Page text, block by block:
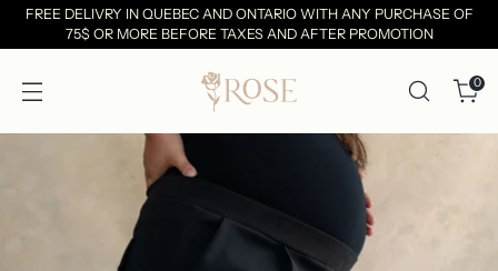
FREE DELIVRY IN QUEBEC AND ONTARIO WITH ANY PURCHASE OF
75$ OR MORE BEFORE TAXES AND AFTER PROMOTION
0